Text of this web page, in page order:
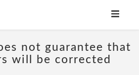
not guarantee that
will be corrected